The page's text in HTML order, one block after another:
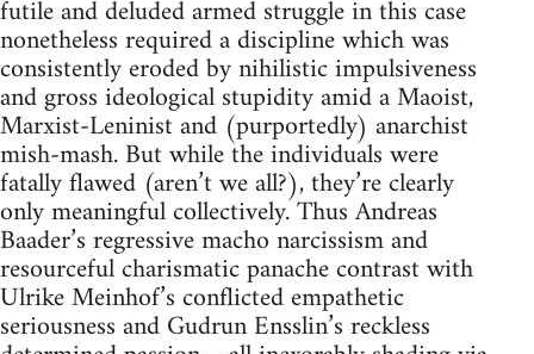
futile and deluded armed struggle in this case
nonetheless required a discipline which was
consistently eroded by nihilistic impulsiveness
and gross ideological stupidity amid a Maoist,
Marxist-Leninist and (purportedly) anarchist
mish-mash. But while the individuals were
fatally flawed (aren’t we all?), they’re clearly
only meaningful collectively. Thus Andreas
Baader’s regressive macho narcissism and
resourceful charismatic panache contrast with
Ulrike Meinhof’s conflicted empathetic
seriousness and Gudrun Ensslin’s reckless